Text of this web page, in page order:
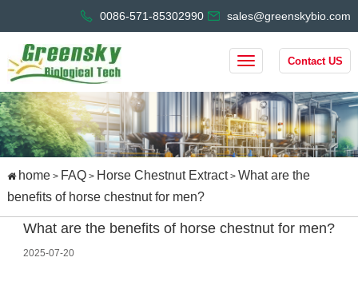
0086-571-85302990 sales@greenskybio.com
Contact US
home> FAQ> Horse Chestnut Extract> What are the
benefits of horse chestnut for men?
What are the benefits of horse chestnut for men?
2025-07-20